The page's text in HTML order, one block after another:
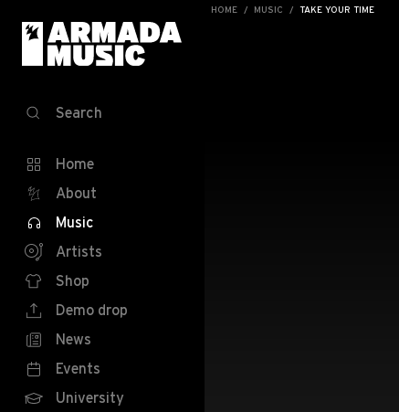
HOME MUSIC TAKE YOUR TIME
Search
Home
About
Music
Artists
Shop
Demo drop
News
Events
University